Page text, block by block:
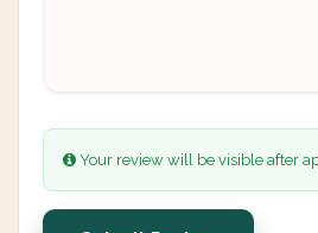
Your review will be visible after